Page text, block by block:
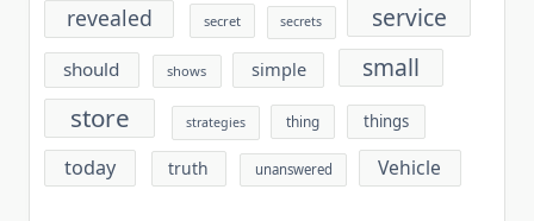
revealed secret secrets service
should shows simple small
store strategies thing things
today truth unanswered Vehicle